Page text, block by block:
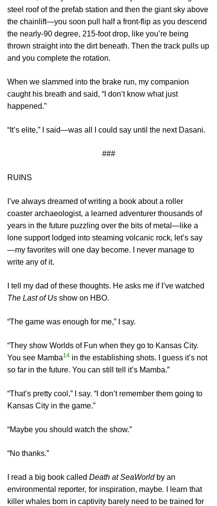
steel roof of the prefab station and then the giant sky above
the chainlift—you soon pull half a front-flip as you descend
the nearly-90 degree, 215-foot drop, like you’re being
thrown straight into the dirt beneath. Then the track pulls up
and you complete the rotation.
When we slammed into the brake run, my companion
caught his breath and said, “I don’t know what just
happened.”
“It’s elite,” I said—was all I could say until the next Dasani.
###
RUINS
I’ve always dreamed of writing a book about a roller
coaster archaeologist, a learned adventurer thousands of
years in the future puzzling over the bits of metal—like a
lone support lodged into steaming volcanic rock, let’s say
—my favorites will one day become. I never manage to
write any of it.
I tell my dad of these thoughts. He asks me if I’ve watched
The Last of Us show on HBO.
“The game was enough for me,” I say.
“They show Worlds of Fun when they go to Kansas City.
You see Mamba14 in the establishing shots. I guess it’s not
so far in the future. You can still tell it’s Mamba.”
“That’s pretty cool,” I say. “I don’t remember them going to
Kansas City in the game.”
“Maybe you should watch the show.”
“No thanks.”
I read a big book called Death at SeaWorld by an
environmental reporter, for inspiration, maybe.
I learn that
killer whales born in captivity barely need to be trained for